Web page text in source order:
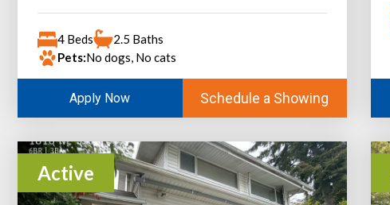
4 Beds
2.5 Baths
Pets:No dogs, No cats
Apply Now Schedule a Showing
Active